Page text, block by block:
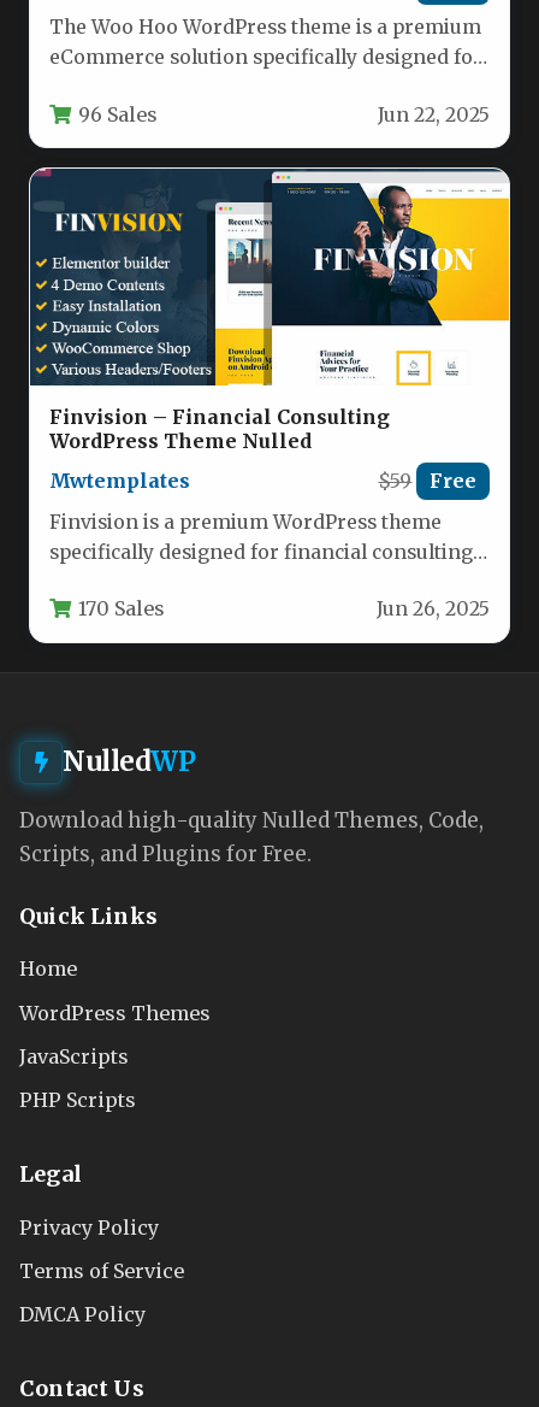
The Woo Hoo WordPress theme is a premium
eCommerce solution specifically designed for
96 Sales Jun 22, 2025
Finvision – Financial Consulting
WordPress Theme Nulled
Mwtemplates
$59 Free
Finvision is a premium WordPress theme
specifically designed for financial consulting
investment management companies.…
170 Sales Jun 26, 2025
NulledWP
Download high-quality Nulled Themes, Code,
Scripts, and Plugins for Free.
Quick Links
Home
WordPress Themes
JavaScripts
PHP Scripts
Legal
Privacy Policy
Terms of Service
DMCA Policy
Contact Us